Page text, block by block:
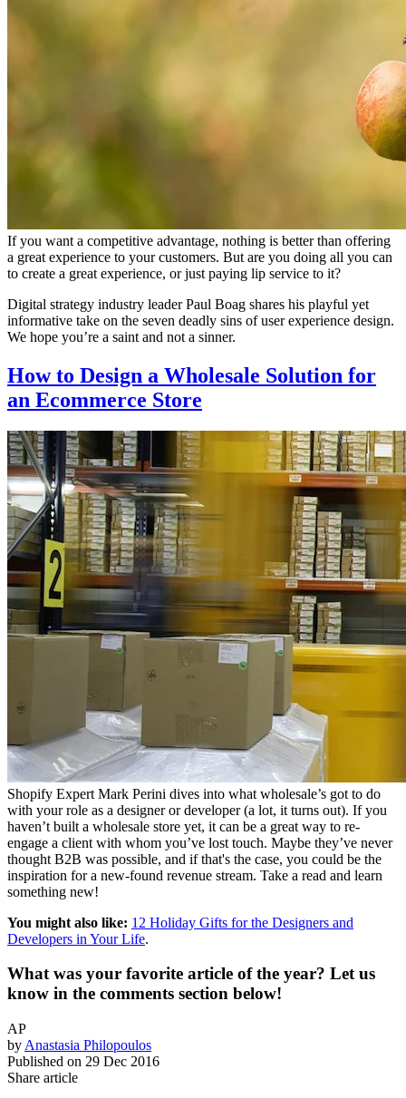
If you want a competitive advantage, nothing is better than offering
a great experience to your customers. But are you doing all you can
to create a great experience, or just paying lip service to it?
Digital strategy industry leader Paul Boag shares his playful yet
informative take on the seven deadly sins of user experience design.
We hope you’re a saint and not a sinner.
How to Design a Wholesale Solution for
an Ecommerce Store
Shopify Expert Mark Perini dives into what wholesale’s got to do
with your role as a designer or developer (a lot, it turns out). If you
haven’t built a wholesale store yet, it can be a great way to re-
engage a client with whom you’ve lost touch. Maybe they’ve never
thought B2B was possible, and if that's the case, you could be the
inspiration for a new-found revenue stream. Take a read and learn
something new!
You might also like: 12 Holiday Gifts for the Designers and
Developers in Your Life.
What was your favorite article of the year? Let us
know in the comments section below!
AP
by Anastasia Philopoulos
Published on 29 Dec 2016
Share article